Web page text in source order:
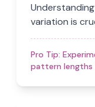
variation is
Pro Tip:
pattern lengths